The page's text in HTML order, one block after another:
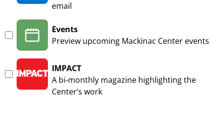
email
Events
—
Preview upcoming Mackinac Center events
IMPACT
—
A bi-monthly magazine highlighting the
Center’s work